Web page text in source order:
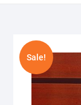
Sale!